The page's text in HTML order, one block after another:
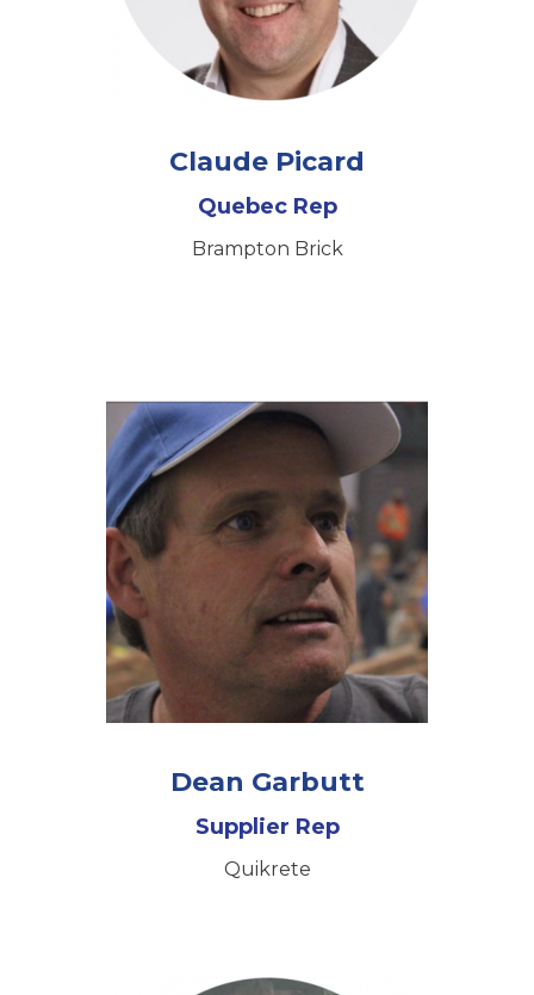
Claude Picard
Quebec Rep
Brampton Brick
Dean Garbutt
Supplier Rep
Quikrete